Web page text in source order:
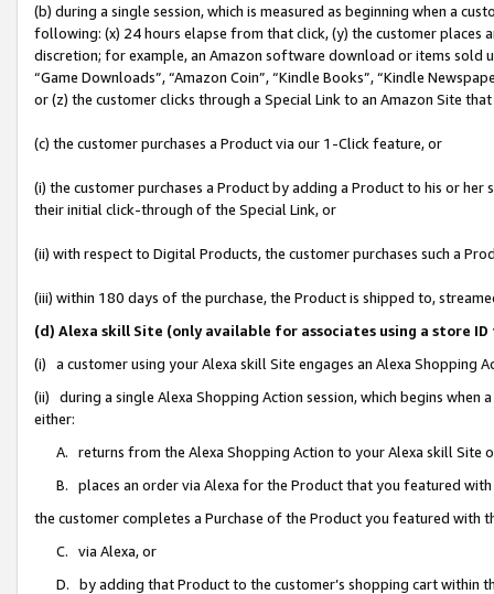
(b) during a single session, which is measured as beginning when a
following: (x) 24 hours elapse from that click, (y) the customer
discretion; for example, an Amazon software download or items sold
“Game Downloads”, “Amazon Coin”, “Kindle Books”, “Kindle
or (z) the customer clicks through a Special Link to an Amazon Site
(c) the customer purchases a Product via our 1-Click feature, or
(i) the customer purchases a Product by adding a Product to his or
their initial click-through of the Special Link, or
(ii) with respect to Digital Products, the customer purchases such a
(iii) within 180 days of the purchase, the Product is shipped to,
(d) Alexa skill Site (only available for associates using a store
(i) a customer using your Alexa skill Site engages an Alexa Shopping
(ii) during a single Alexa Shopping Action session, which begins when
either:
A. returns from the Alexa Shopping Action to your Alexa skill Site
B. places an order via Alexa for the Product that you featured with
the customer completes a Purchase of the Product you featured with
C. via Alexa, or
D. by adding that Product to the customer’s shopping cart within